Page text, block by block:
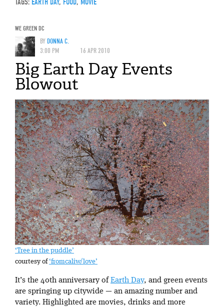
TAGS: EARTH DAY, FOOD, MOVIE
WE GREEN DC
BYDONNA C.
3:00 PM
16 APR 2010
Big Earth Day Events
Blowout
‘Tree in the puddle’
courtesy of‘fromcaliw/love’
It’s the 40th anniversary of Earth Day, and green events
are springing up citywide — an amazing number and
variety. Highlighted are movies, drinks and more